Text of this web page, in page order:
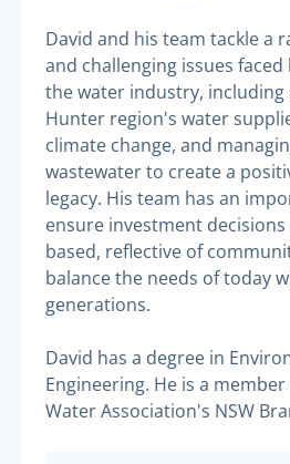
David and his team tackle a
and challenging issues
the water industry, including
Hunter region's water
climate change, and
wastewater to create a
legacy. His team has an
ensure investment
based, reflective of
balance the needs of today
generations.
David has a degree in
Engineering. He is a
Water Association's NSW